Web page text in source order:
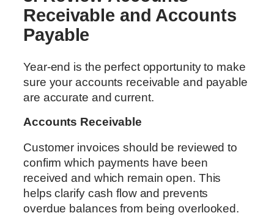
Receivable and Accounts
Payable
Year-end is the perfect opportunity to make
sure your accounts receivable and payable
are accurate and current.
Accounts Receivable
Customer invoices should be reviewed to
confirm which payments have been
received and which remain open. This
helps clarify cash flow and prevents
overdue balances from being overlooked.